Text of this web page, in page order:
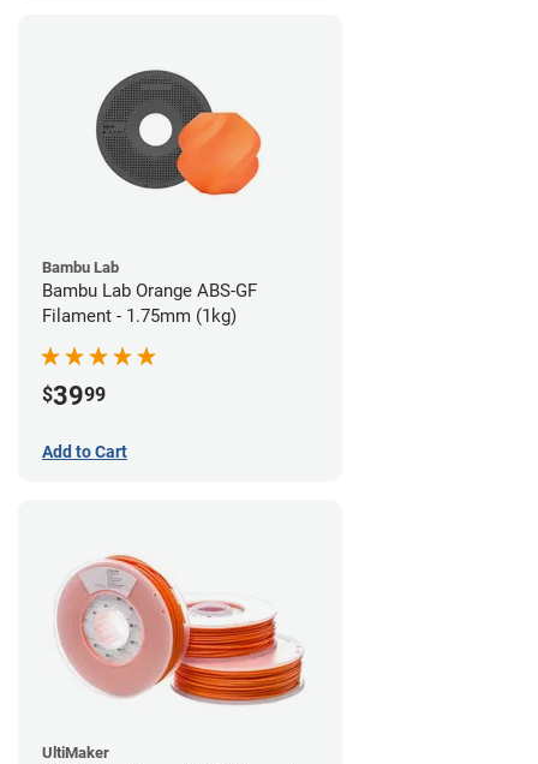
Bambu Lab
Bambu Lab Orange ABS-GF
Filament - 1.75mm (1kg)
$3999
Add to Cart
UltiMaker